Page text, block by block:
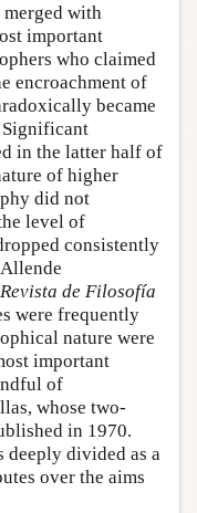
with
important
who claimed
encroachment of
became
in the latter half of
of higher
did not
level of
consistently
Revista de Filosofía
were frequently
nature were
important
of
whose two-
in 1970.
deeply divided as a
over the aims